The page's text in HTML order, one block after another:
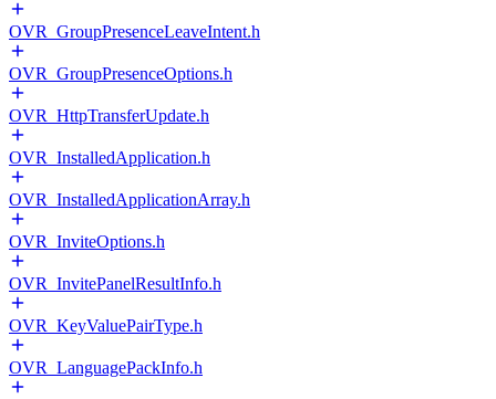
OVR_GroupPresenceLeaveIntent.h
OVR_GroupPresenceOptions.h
OVR_HttpTransferUpdate.h
OVR_InstalledApplication.h
OVR_InstalledApplicationArray.h
OVR_InviteOptions.h
OVR_InvitePanelResultInfo.h
OVR_KeyValuePairType.h
OVR_LanguagePackInfo.h